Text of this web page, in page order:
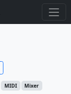
MIDI Mixer